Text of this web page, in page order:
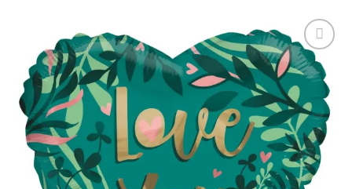
Add to
wishlist